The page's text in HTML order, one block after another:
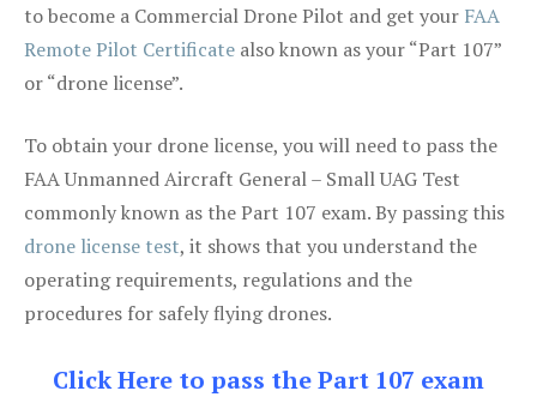
to become a Commercial Drone Pilot and get your FAA
Remote Pilot Certificate also known as your “Part 107”
or “drone license”.
To obtain your drone license, you will need to pass the
FAA Unmanned Aircraft General – Small UAG Test
commonly known as the Part 107 exam. By passing this
drone license test, it shows that you understand the
operating requirements, regulations and the
procedures for safely flying drones.
Click Here to pass the Part 107 exam